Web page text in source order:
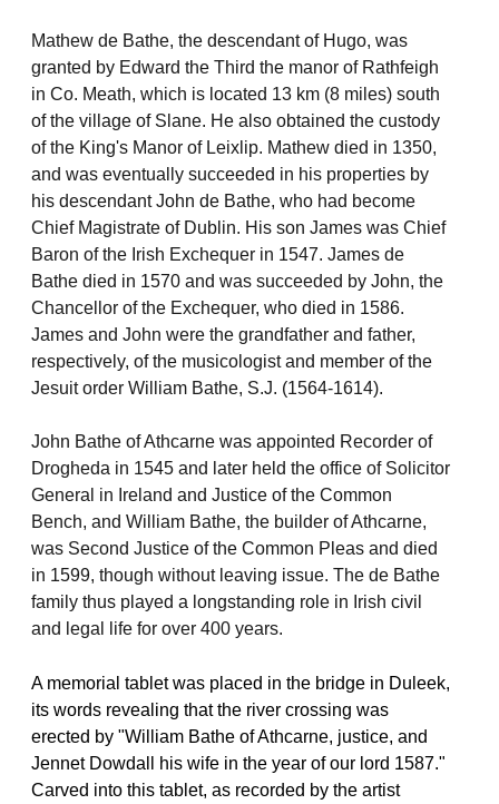
Mathew de Bathe, the descendant of Hugo, was
granted by Edward the Third the manor of Rathfeigh
in Co. Meath, which is located 13 km (8 miles) south
of the village of Slane. He also obtained the custody
of the King's Manor of Leixlip. Mathew died in 1350,
and was eventually succeeded in his properties by
his descendant John de Bathe, who had become
Chief Magistrate of Dublin. His son James was Chief
Baron of the Irish Exchequer in 1547. James de
Bathe died in 1570 and was succeeded by John, the
Chancellor of the Exchequer, who died in 1586.
James and John were the grandfather and father,
respectively, of the musicologist and member of the
Jesuit order William Bathe, S.J. (1564-1614).
John Bathe of Athcarne was appointed Recorder of
Drogheda in 1545 and later held the office of Solicitor
General in Ireland and Justice of the Common
Bench, and William Bathe, the builder of Athcarne,
was Second Justice of the Common Pleas and died
in 1599, though without leaving issue. The de Bathe
family thus played a longstanding role in Irish civil
and legal life for over 400 years.
A memorial tablet was placed in the bridge in Duleek,
its words revealing that the river crossing was
erected by "William Bathe of Athcarne, justice, and
Jennet Dowdall his wife in the year of our lord 1587."
Carved into this tablet, as recorded by the artist